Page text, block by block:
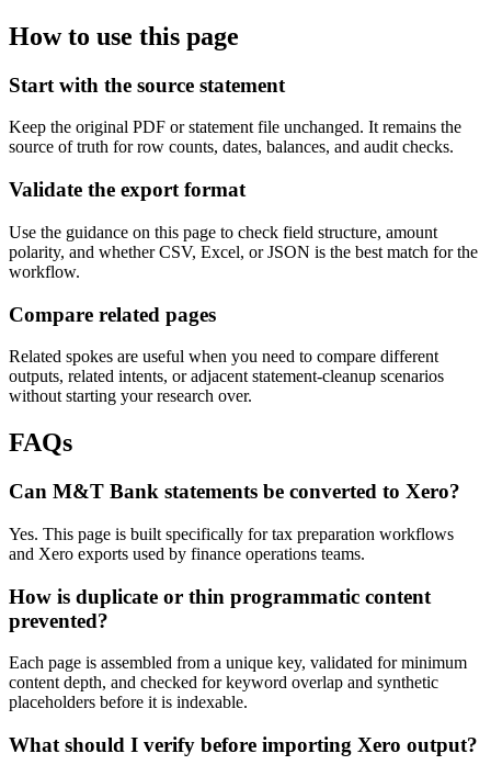
How to use this page
Start with the source statement
Keep the original PDF or statement file unchanged. It remains the
source of truth for row counts, dates, balances, and audit checks.
Validate the export format
Use the guidance on this page to check field structure, amount
polarity, and whether CSV, Excel, or JSON is the best match for the
workflow.
Compare related pages
Related spokes are useful when you need to compare different
outputs, related intents, or adjacent statement-cleanup scenarios
without starting your research over.
FAQs
Can M&T Bank statements be converted to Xero?
Yes. This page is built specifically for tax preparation workflows
and Xero exports used by finance operations teams.
How is duplicate or thin programmatic content
prevented?
Each page is assembled from a unique key, validated for minimum
content depth, and checked for keyword overlap and synthetic
placeholders before it is indexable.
What should I verify before importing Xero output?